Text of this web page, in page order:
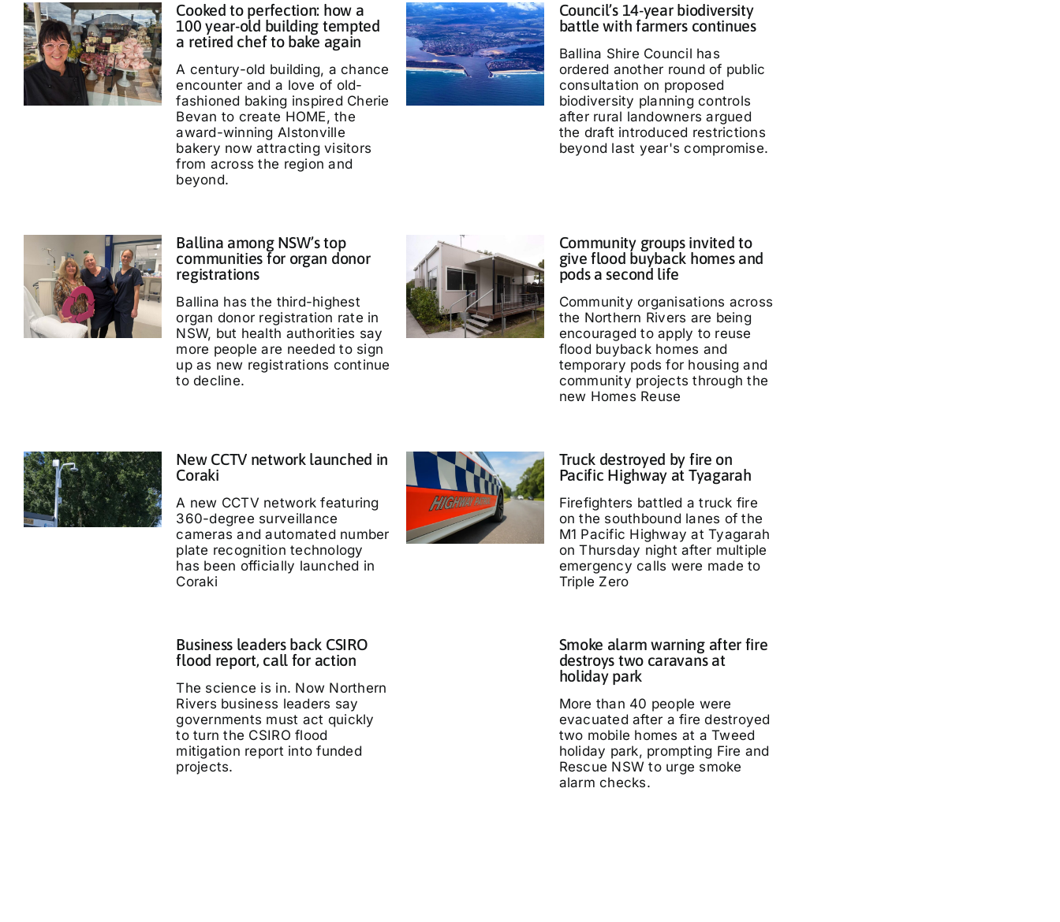
Cooked to perfection: how a
100 year-old building tempted
a retired chef to bake again
A century-old building, a chance
encounter and a love of old-
fashioned baking inspired Cherie
Bevan to create HOME, the
award-winning Alstonville
bakery now attracting visitors
from across the region and
beyond.
Council’s 14-year biodiversity
battle with farmers continues
Ballina Shire Council has
ordered another round of public
consultation on proposed
biodiversity planning controls
after rural landowners argued
the draft introduced restrictions
beyond last year's compromise.
Ballina among NSW’s top
communities for organ donor
registrations
Ballina has the third-highest
organ donor registration rate in
NSW, but health authorities say
more people are needed to sign
up as new registrations continue
to decline.
Community groups invited to
give flood buyback homes and
pods a second life
Community organisations across
the Northern Rivers are being
encouraged to apply to reuse
flood buyback homes and
temporary pods for housing and
community projects through the
new Homes Reuse
New CCTV network launched in
Coraki
A new CCTV network featuring
360-degree surveillance
cameras and automated number
plate recognition technology
has been officially launched in
Coraki
Truck destroyed by fire on
Pacific Highway at Tyagarah
Firefighters battled a truck fire
on the southbound lanes of the
M1 Pacific Highway at Tyagarah
on Thursday night after multiple
emergency calls were made to
Triple Zero
Business leaders back CSIRO
flood report, call for action
The science is in. Now Northern
Rivers business leaders say
governments must act quickly
to turn the CSIRO flood
mitigation report into funded
projects.
Smoke alarm warning after fire
destroys two caravans at
holiday park
More than 40 people were
evacuated after a fire destroyed
two mobile homes at a Tweed
holiday park, prompting Fire and
Rescue NSW to urge smoke
alarm checks.